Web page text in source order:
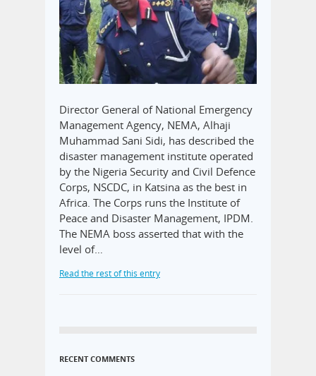
Director General of National Emergency
Management Agency, NEMA, Alhaji
Muhammad Sani Sidi, has described the
disaster management institute operated
by the Nigeria Security and Civil Defence
Corps, NSCDC, in Katsina as the best in
Africa. The Corps runs the Institute of
Peace and Disaster Management, IPDM.
The NEMA boss asserted that with the
level of…
Read the rest of this entry
RECENT COMMENTS